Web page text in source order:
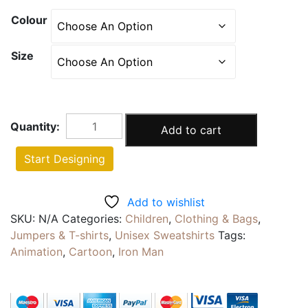
Colour
Size
MAN
|
Children
|
Boys
Summer
quantity
Add to cart
Start Designing
Add to wishlist
SKU: N/A Categories: Children, Clothing & Bags,
Jumpers & T-shirts, Unisex Sweatshirts Tags:
Animation, Cartoon, Iron Man